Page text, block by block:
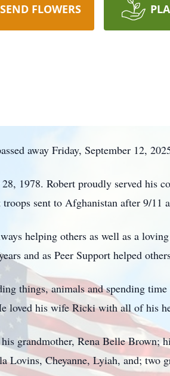
SEND FLOWERS
away Friday, September 12,
1978. Robert proudly served his
sent to Afghanistan after 9/11
helping others as well as a
and as Peer Support helped
things, animals and spending
loved his wife Ricki with all of his
grandmother, Rena Belle Brown;
Lovins,Cheyanne,Lyiah, and; two